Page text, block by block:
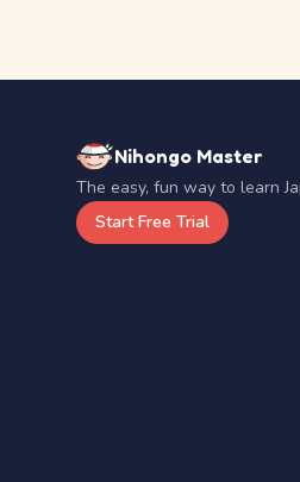
Nihongo Master
The easy, fun way to learn
Start Free Trial